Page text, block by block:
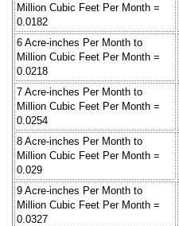
Million Cubic Feet Per Month =
0.0182
6 Acre-inches Per Month to
Million Cubic Feet Per Month =
0.0218
7 Acre-inches Per Month to
Million Cubic Feet Per Month =
0.0254
8 Acre-inches Per Month to
Million Cubic Feet Per Month =
0.029
9 Acre-inches Per Month to
Million Cubic Feet Per Month =
0.0327